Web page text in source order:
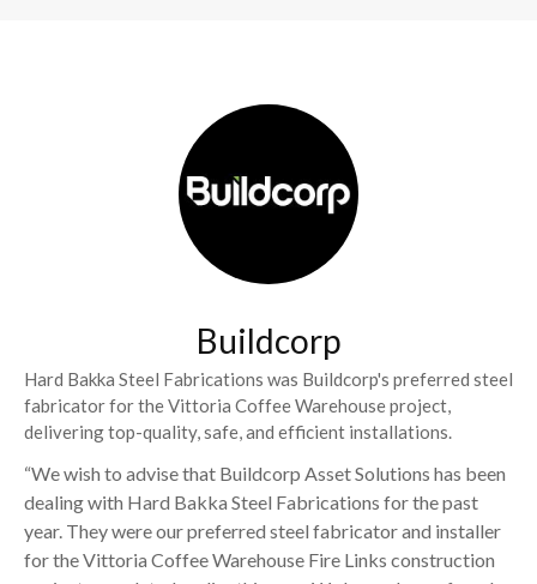
Buildcorp
Hard Bakka Steel Fabrications was Buildcorp's preferred steel
fabricator for the Vittoria Coffee Warehouse project,
delivering top-quality, safe, and efficient installations.
“We wish to advise that Buildcorp Asset Solutions has been
dealing with Hard Bakka Steel Fabrications for the past
year. They were our preferred steel fabricator and installer
for the Vittoria Coffee Warehouse Fire Links construction